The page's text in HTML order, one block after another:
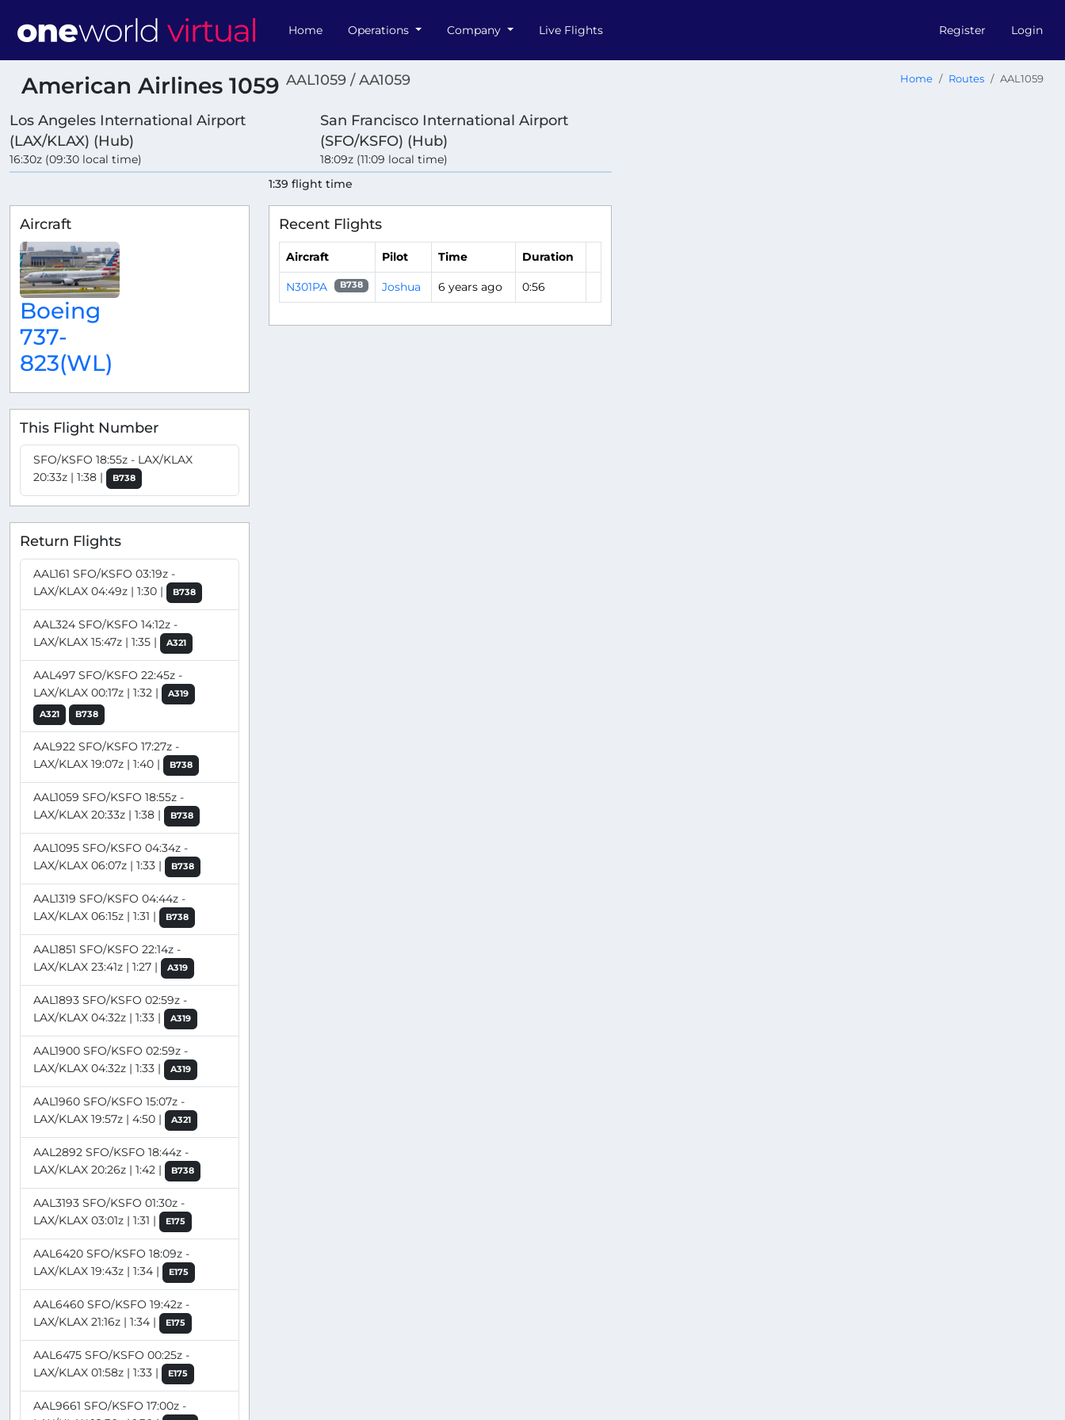
Home Operations Company Live Flights Register Login
American Airlines 1059 AAL1059 / AA1059 Home Routes AAL1059
Los Angeles International Airport
(LAX/KLAX) (Hub)
16:30z (09:30 local time)
San Francisco International Airport
(SFO/KSFO) (Hub)
18:09z (11:09 local time)
1:39 flight time
Aircraft
Boeing
737-
823(WL)
This Flight Number
SFO/KSFO 18:55z - LAX/KLAX
20:33z | 1:38 |
B738
Return Flights
AAL161 SFO/KSFO 03:19z -
LAX/KLAX 04:49z | 1:30 |
B738
AAL324 SFO/KSFO 14:12z -
LAX/KLAX 15:47z | 1:35 |
A321
AAL497 SFO/KSFO 22:45z -
LAX/KLAX 00:17z | 1:32 |
A319
A321
B738
AAL922 SFO/KSFO 17:27z -
LAX/KLAX 19:07z | 1:40 |
B738
AAL1059 SFO/KSFO 18:55z -
LAX/KLAX 20:33z | 1:38 |
B738
AAL1095 SFO/KSFO 04:34z -
LAX/KLAX 06:07z | 1:33 |
B738
AAL1319 SFO/KSFO 04:44z -
LAX/KLAX 06:15z | 1:31 |
B738
AAL1851 SFO/KSFO 22:14z -
LAX/KLAX 23:41z | 1:27 |
A319
AAL1893 SFO/KSFO 02:59z -
LAX/KLAX 04:32z | 1:33 |
A319
AAL1900 SFO/KSFO 02:59z -
LAX/KLAX 04:32z | 1:33 |
A319
AAL1960 SFO/KSFO 15:07z -
LAX/KLAX 19:57z | 4:50 |
A321
AAL2892 SFO/KSFO 18:44z -
LAX/KLAX 20:26z | 1:42 |
B738
AAL3193 SFO/KSFO 01:30z -
LAX/KLAX 03:01z | 1:31 |
E175
AAL6420 SFO/KSFO 18:09z -
LAX/KLAX 19:43z | 1:34 |
E175
AAL6460 SFO/KSFO 19:42z -
LAX/KLAX 21:16z | 1:34 |
E175
AAL6475 SFO/KSFO 00:25z -
LAX/KLAX 01:58z | 1:33 |
E175
AAL9661 SFO/KSFO 17:00z -
Recent Flights
Aircraft Pilot Time Duration
N301PA B738 Joshua 6 years ago 0:56